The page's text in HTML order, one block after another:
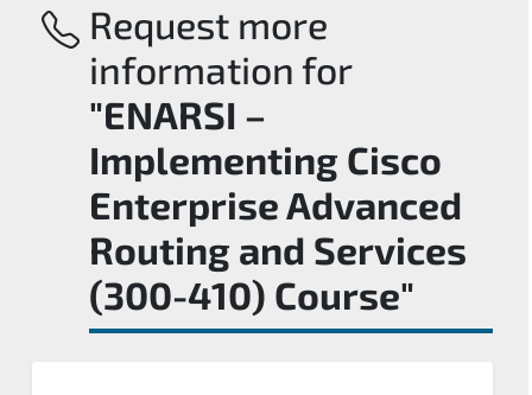
Request more
information for
"ENARSI –
Implementing Cisco
Enterprise Advanced
Routing and Services
(300-410) Course"